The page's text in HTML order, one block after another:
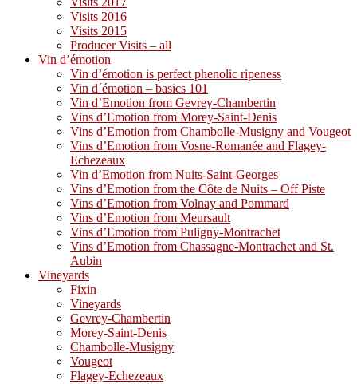
Visits 2016
Visits 2015
Producer Visits – all
Vin d’émotion
Vin d’émotion is perfect phenolic ripeness
Vin d´émotion – basics 101
Vin d’Emotion from Gevrey-Chambertin
Vins d’Emotion from Morey-Saint-Denis
Vins d’Emotion from Chambolle-Musigny and Vougeot
Vins d’Emotion from Vosne-Romanée and Flagey-
Echezeaux
Vin d’Emotion from Nuits-Saint-Georges
Vins d’Emotion from the Côte de Nuits – Off Piste
Vins d’Emotion from Volnay and Pommard
Vins d’Emotion from Meursault
Vins d’Emotion from Puligny-Montrachet
Vins d’Emotion from Chassagne-Montrachet and St.
Aubin
Vineyards
Fixin
Vineyards
Gevrey-Chambertin
Morey-Saint-Denis
Chambolle-Musigny
Vougeot
Flagey-Echezeaux